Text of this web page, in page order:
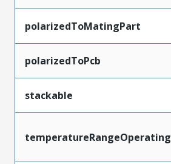
polarizedToMatingPart
polarizedToPcb
stackable
temperatureRangeOperating